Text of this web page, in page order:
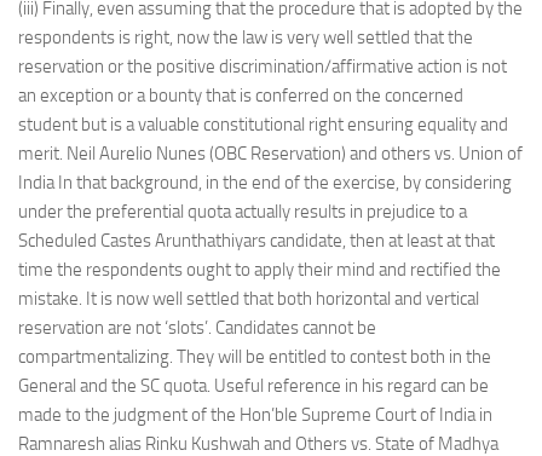
(iii) Finally, even assuming that the procedure that is adopted by the
respondents is right, now the law is very well settled that the
reservation or the positive discrimination/affirmative action is not
an exception or a bounty that is conferred on the concerned
student but is a valuable constitutional right ensuring equality and
merit. Neil Aurelio Nunes (OBC Reservation) and others vs. Union of
India In that background, in the end of the exercise, by considering
under the preferential quota actually results in prejudice to a
Scheduled Castes Arunthathiyars candidate, then at least at that
time the respondents ought to apply their mind and rectified the
mistake. It is now well settled that both horizontal and vertical
reservation are not ‘slots’. Candidates cannot be
compartmentalizing. They will be entitled to contest both in the
General and the SC quota. Useful reference in his regard can be
made to the judgment of the Hon’ble Supreme Court of India in
Ramnaresh alias Rinku Kushwah and Others vs. State of Madhya